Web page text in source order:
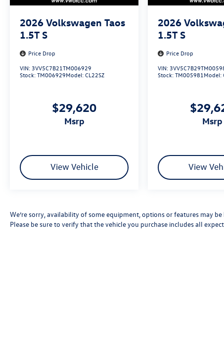
2026 Volkswagen Taos
1.5T S
Price Drop
VIN: 3VV5C7B21TM006929
Stock:TM006929Model:CL22SZ
$29,620
msrp
View Vehicle
2026
1.5T S
Price Drop
VIN:
Stock:TM005981 Model:
msrp
View
We’re sorry, availability of some equipment, options or features may
Please be sure to verify that the vehicle you purchase includes all